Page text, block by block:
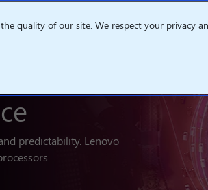
predictability. Lenovo
quality of our site. We respect your privacy